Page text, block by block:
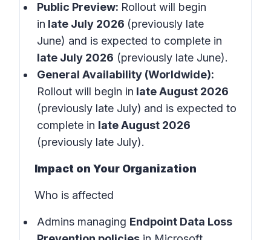
Public Preview: Rollout will begin
in late July 2026 (previously late
June) and is expected to complete in
late July 2026 (previously late June).
General Availability (Worldwide):
Rollout will begin in late August 2026
(previously late July) and is expected to
complete in late August 2026
(previously late July).
Impact on Your Organization
Who is affected
Admins managing Endpoint Data Loss